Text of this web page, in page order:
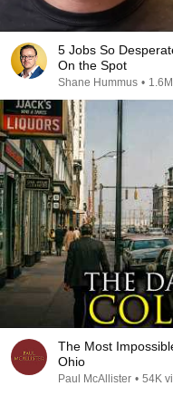
5 Jobs So
On the Spot
Shane Hummus •
The Most
Ohio
Paul McAllister • 54K